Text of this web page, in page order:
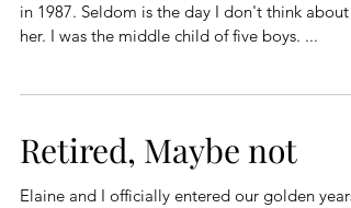
in 1987. Seldom is the day I don't think about
her. I was the middle child of five boys. ...
Retired, Maybe not
Elaine and I officially entered our golden years